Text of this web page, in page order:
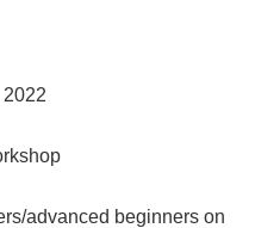
2022
advanced beginners on